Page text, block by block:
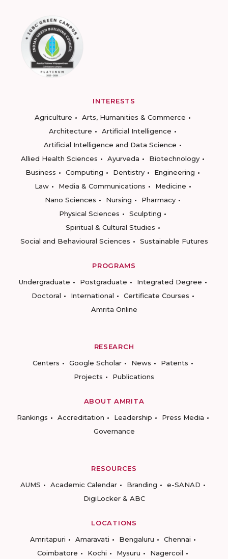
INTERESTS
Agriculture
Arts, Humanities & Commerce
Architecture
Artificial Intelligence
Artificial Intelligence and Data Science
Allied Health Sciences
Ayurveda
Biotechnology
Business
Computing Dentistry
Engineering
Law
Media & Communications
Medicine
Nano Sciences
Nursing
Pharmacy
Physical Sciences
Sculpting
Spiritual & Cultural Studies
Social and Behavioural Sciences
Sustainable Futures
PROGRAMS
Undergraduate
Postgraduate
Integrated Degree
Doctoral
International
Certificate Courses
Amrita Online
RESEARCH
Centers
Google Scholar News
Patents
Projects
Publications
ABOUT AMRITA
Rankings
Accreditation Leadership
Press Media
Governance
RESOURCES
AUMS
Academic Calendar Branding
e-SANAD
DigiLocker & ABC
LOCATIONS
Amritapuri
Amaravati Bengaluru
Chennai
Coimbatore
Kochi Mysuru Nagercoil